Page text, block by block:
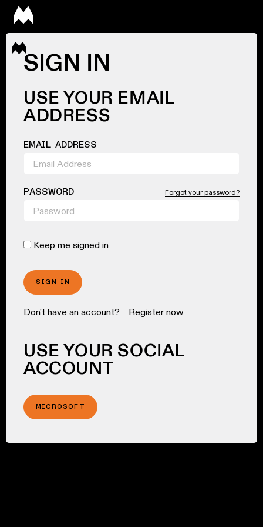
SIGN IN
USE YOUR EMAIL
ADDRESS
EMAIL ADDRESS
PASSWORD Forgot your password?
Keep me signed in
SIGN IN
Don't have an account? Register now
USE YOUR SOCIAL
ACCOUNT
MICROSOFT